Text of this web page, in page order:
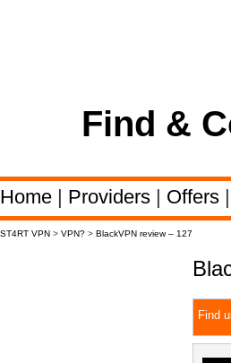
Find &
Home | Providers | Offers |
ST4RT VPN > VPN? > BlackVPN review – 127
Find